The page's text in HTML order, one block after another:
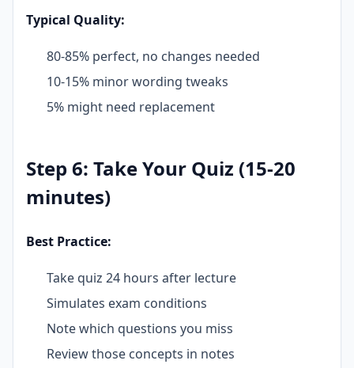
Typical Quality:
80-85% perfect, no changes needed
10-15% minor wording tweaks
5% might need replacement
Step 6: Take Your Quiz (15-20
minutes)
Best Practice:
Take quiz 24 hours after lecture
Simulates exam conditions
Note which questions you miss
Review those concepts in notes